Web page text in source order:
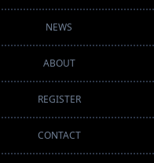
NEWS
ABOUT
REGISTER
CONTACT